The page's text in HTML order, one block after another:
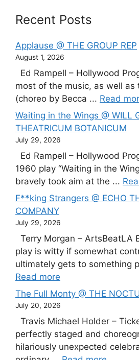
Recent Posts
Applause @ THE GROUP REP
August 1, 2026
Ed Rampell – Hollywood
most of the music, as well as
(choreo by Becca ... Read
Waiting in the Wings @ WILL
THEATRICUM BOTANICUM
July 29, 2026
Ed Rampell – Hollywood
1960 play “Waiting in the
bravely took aim at the ...
F**king Strangers @ ECHO
COMPANY
July 29, 2026
Terry Morgan – ArtsBeatLA
play is witty if somewhat
ultimately gets to something
Read more
The Full Monty @ THE
July 20, 2026
Travis Michael Holder –
perfectly staged and
hilariously unexpected